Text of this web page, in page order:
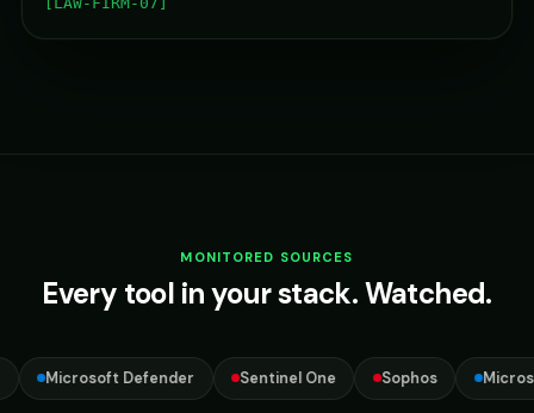
MONITORED SOURCES
Every tool in your stack. Watched.
Microsoft Defender Sentinel One Sophos